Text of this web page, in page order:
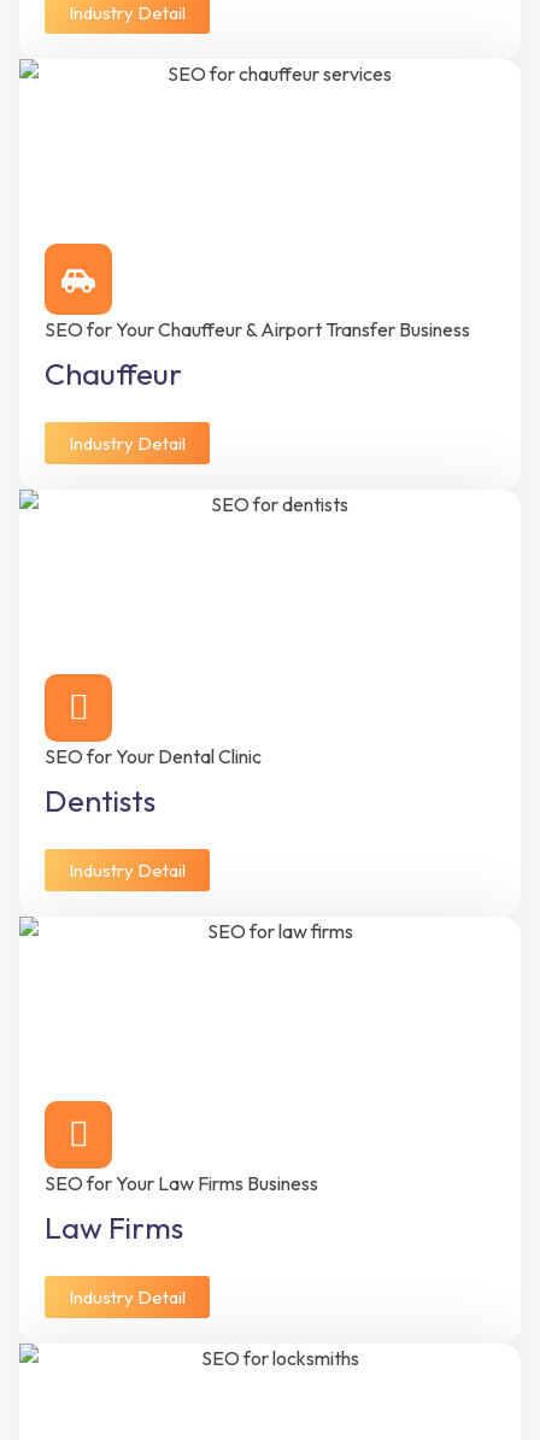
Industry Detail
SEO for Your Chauffeur & Airport Transfer Business
Chauffeur
Industry Detail
SEO for Your Dental Clinic
Dentists
Industry Detail
SEO for Your Law Firms Business
Law Firms
Industry Detail